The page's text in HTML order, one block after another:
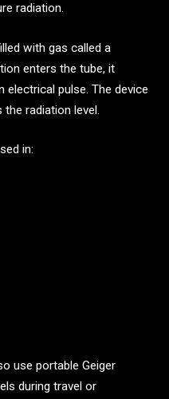
radiation.
with gas called a
enters the tube, it
electrical pulse. The device
radiation level.
in:
use portable Geiger
during travel or